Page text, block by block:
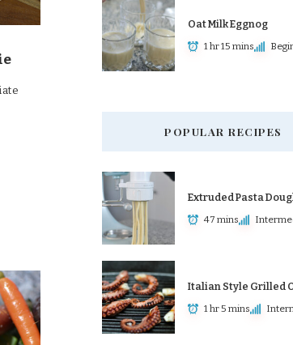
Oat Milk Eggnog
1 hr 15 mins
POPULAR RECIPES
Extruded Pasta
47 mins
Italian Style Grilled
1 hr 5 mins